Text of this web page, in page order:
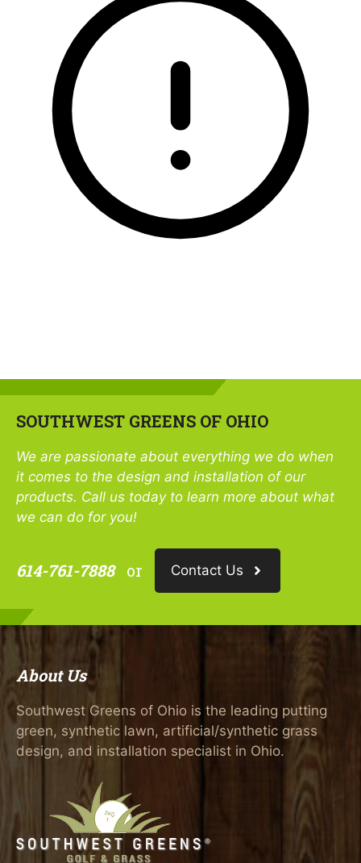
ARTIFICIAL GRASS
TESTIMONIALS
RECENT PROJECTS
SOUTHWEST GREENS OF OHIO
We are passionate about everything we do when
it comes to the design and installation of our
products. Call us today to learn more about what
we can do for you!
614-761-7888 or Contact Us
About Us
Southwest Greens of Ohio is the leading putting
green, synthetic lawn, artificial/synthetic grass
design, and installation specialist in Ohio.